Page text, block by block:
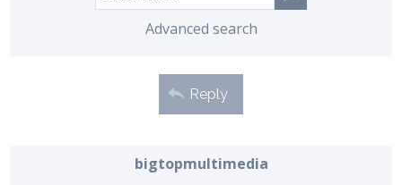
Advanced search
Reply
bigtopmultimedia